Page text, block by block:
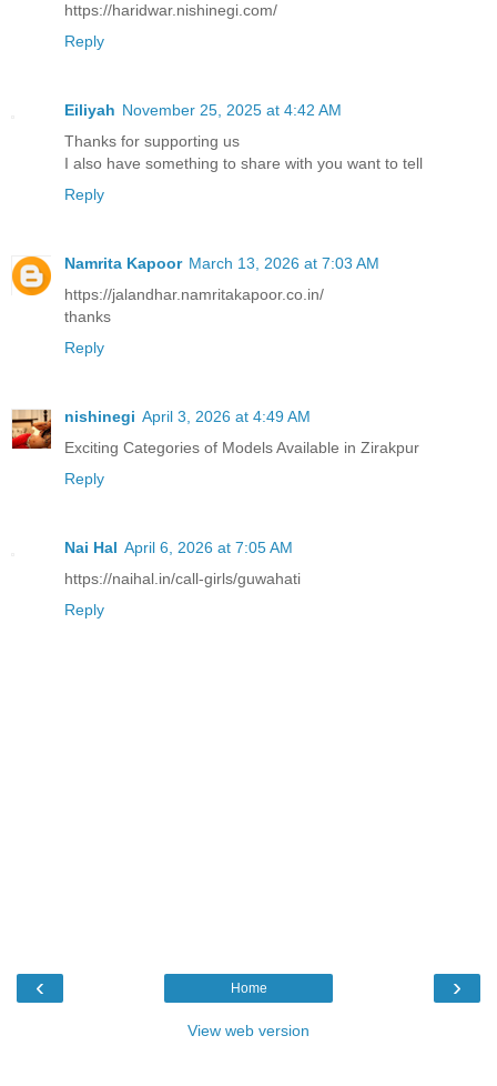
https://haridwar.nishinegi.com/
Reply
Eiliyah November 25, 2025 at 4:42 AM
Thanks for supporting us
I also have something to share with you want to tell
Reply
Namrita Kapoor March 13, 2026 at 7:03 AM
https://jalandhar.namritakapoor.co.in/
thanks
Reply
nishinegi April 3, 2026 at 4:49 AM
Exciting Categories of Models Available in Zirakpur
Reply
Nai Hal April 6, 2026 at 7:05 AM
https://naihal.in/call-girls/guwahati
Reply
‹ ›
Home
View web version